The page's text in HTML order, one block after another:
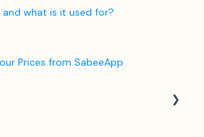
and what is it used for?
Prices from SabeeApp